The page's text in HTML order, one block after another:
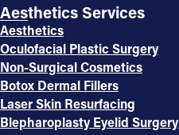
Aesthetics Services
Aesthetics
Oculofacial Plastic Surgery
Non-Surgical Cosmetics
Botox Dermal Fillers
Laser Skin Resurfacing
Blepharoplasty Eyelid Surgery